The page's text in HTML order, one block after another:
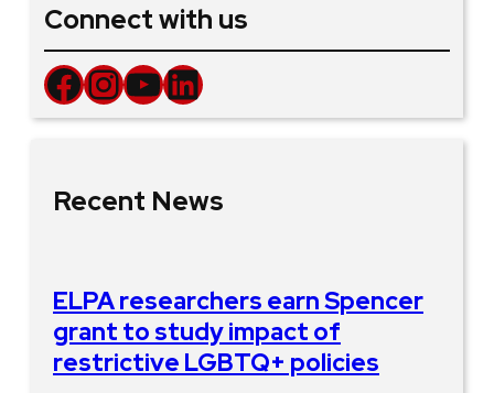
Connect with us
Facebook InstagramYouTube LinkedIn
Recent News
ELPA researchers earn Spencer
grant to study impact of
restrictive LGBTQ+ policies